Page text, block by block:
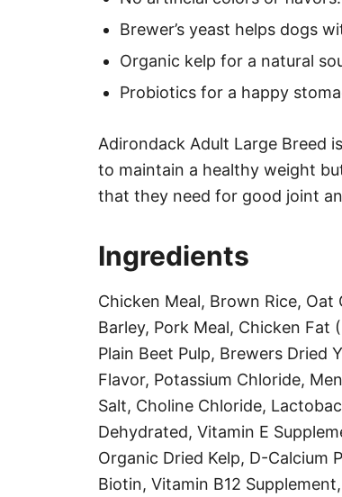
Brewer’s yeast helps dogs
Organic kelp for a natural
Probiotics for a happy
Adirondack Adult Large Breed
to maintain a healthy weight
that they need for good joint
Ingredients
Chicken Meal, Brown Rice, Oat
Barley, Pork Meal, Chicken
Plain Beet Pulp, Brewers Dried
Flavor, Potassium Chloride,
Salt, Choline Chloride,
Dehydrated, Vitamin E
Organic Dried Kelp, D-Calcium
Biotin, Vitamin B12